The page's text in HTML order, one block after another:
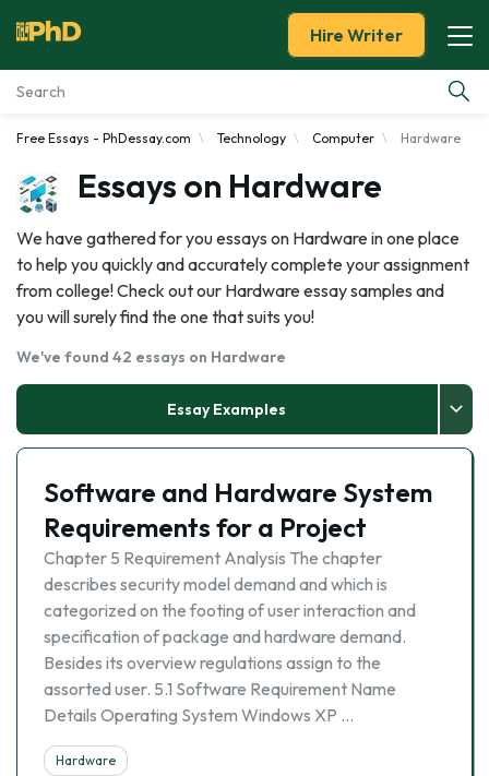
Essay Examples
Services
Tools
Blog
About Us
Hire Writer
Free Essays - PhDessay.com Technology Computer Hardware
Essays on Hardware
We have gathered for you essays on Hardware in one place
to help you quickly and accurately complete your assignment
from college! Check out our Hardware essay samples and
you will surely find the one that suits you!
We've found 42 essays on Hardware
Essay Examples
Software and Hardware System
Requirements for a Project
Chapter 5 Requirement Analysis The chapter
describes security model demand and which is
categorized on the footing of user interaction and
specification of package and hardware demand.
Besides its overview regulations assign to the
assorted user. 5.1 Software Requirement Name
Details Operating System Windows XP …
Hardware